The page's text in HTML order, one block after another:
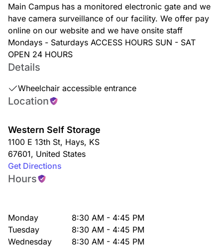
Main Campus has a monitored electronic gate and we
have camera surveillance of our facility. We offer pay
online on our website and we have onsite staff
Mondays - Saturdays ACCESS HOURS SUN - SAT
OPEN 24 HOURS
Details
Wheelchair accessible entrance
Location
Western Self Storage
1100 E 13th St, Hays, KS
67601, United States
Get Directions
Hours
Monday
8:30 AM - 4:45 PM
Tuesday
8:30 AM - 4:45 PM
Wednesday
8:30 AM - 4:45 PM